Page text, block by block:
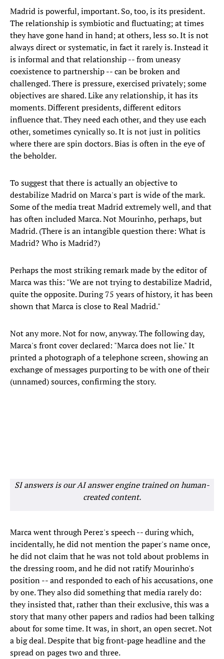
Madrid is powerful, important. So, too, is its president.
The relationship is symbiotic and fluctuating; at times
they have gone hand in hand; at others, less so. It is not
always direct or systematic, in fact it rarely is. Instead it
is informal and that relationship -- from uneasy
coexistence to partnership -- can be broken and
challenged. There is pressure, exercised privately; some
objectives are shared. Like any relationship, it has its
moments. Different presidents, different editors
influence that. They need each other, and they use each
other, sometimes cynically so. It is not just in politics
where there are spin doctors. Bias is often in the eye of
the beholder.
To suggest that there is actually an objective to
destabilize Madrid on Marca's part is wide of the mark.
Some of the media treat Madrid extremely well, and that
has often included Marca. Not Mourinho, perhaps, but
Madrid. (There is an intangible question there: What is
Madrid? Who is Madrid?)
Perhaps the most striking remark made by the editor of
Marca was this: "We are not trying to destabilize Madrid,
quite the opposite. During 75 years of history, it has been
shown that Marca is close to Real Madrid."
Not any more. Not for now, anyway. The following day,
Marca's front cover declared: "Marca does not lie." It
printed a photograph of a telephone screen, showing an
exchange of messages purporting to be with one of their
(unnamed) sources, confirming the story.
SI answers is our AI answer engine trained on human-
created content.
Marca went through Perez's speech -- during which,
incidentally, he did not mention the paper's name once,
he did not claim that he was not told about problems in
the dressing room, and he did not ratify Mourinho's
position -- and responded to each of his accusations, one
by one. They also did something that media rarely do:
they insisted that, rather than their exclusive, this was a
story that many other papers and radios had been talking
about for some time. It was, in short, an open secret. Not
a big deal. Despite that big front-page headline and the
spread on pages two and three.